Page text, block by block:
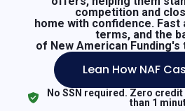
competition and
home with confidence. Fast
terms, and the
of New American
Lean How NAF
No SSN required. Zero
than 1